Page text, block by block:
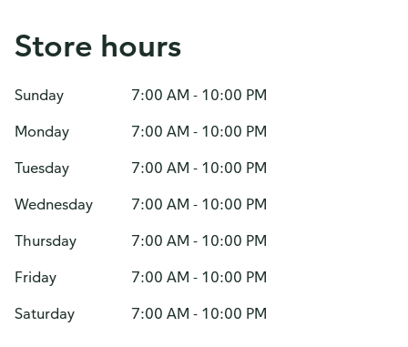
Store hours
Sunday
7:00 AM - 10:00 PM
Monday
7:00 AM - 10:00 PM
Tuesday
7:00 AM - 10:00 PM
Wednesday
7:00 AM - 10:00 PM
Thursday
7:00 AM - 10:00 PM
Friday
7:00 AM - 10:00 PM
Saturday
7:00 AM - 10:00 PM